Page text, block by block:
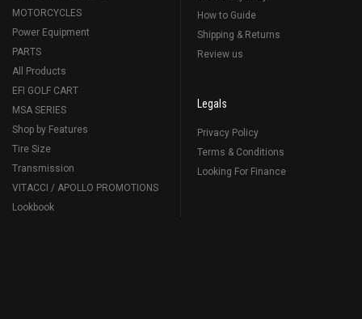
MOTORCYCLES
Power Equipment
PARTS
All Products
EFI GOLF CART
MSA SERIES
Shop by Features
Tire Size
Transmission
VITACCI / APOLLO PROMOTIONS
Lookbook
How to Guide
Shipping & Returns
Review us
Legals
Privacy Policy
Terms & Conditions
Looking For Finance